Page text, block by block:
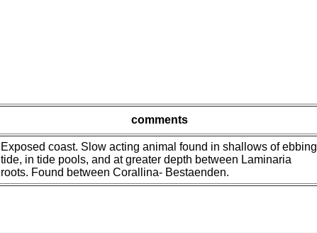
comments
Exposed coast. Slow acting animal found in shallows of ebbing
tide, in tide pools, and at greater depth between Laminaria
roots. Found between Corallina- Bestaenden.